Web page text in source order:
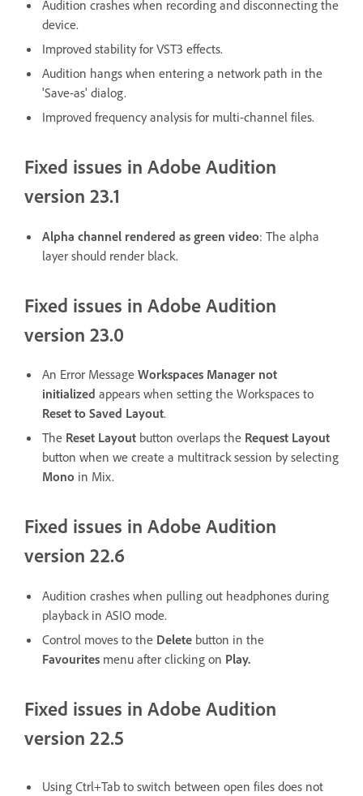
Audition crashes when recording and disconnecting the
device.
Improved stability for VST3 effects.
Audition hangs when entering a network path in the
'Save-as' dialog.
Improved frequency analysis for multi-channel files.
Fixed issues in Adobe Audition
version 23.1
Alpha channel rendered as green video: The alpha
layer should render black.
Fixed issues in Adobe Audition
version 23.0
An Error Message Workspaces Manager not
initialized appears when setting the Workspaces to
Reset to Saved Layout.
The Reset Layout button overlaps the Request Layout
button when we create a multitrack session by selecting
Mono in Mix.
Fixed issues in Adobe Audition
version 22.6
Audition crashes when pulling out headphones during
playback in ASIO mode.
Control moves to the Delete button in the
Favourites menu after clicking on Play.
Fixed issues in Adobe Audition
version 22.5
Using Ctrl+Tab to switch between open files does not